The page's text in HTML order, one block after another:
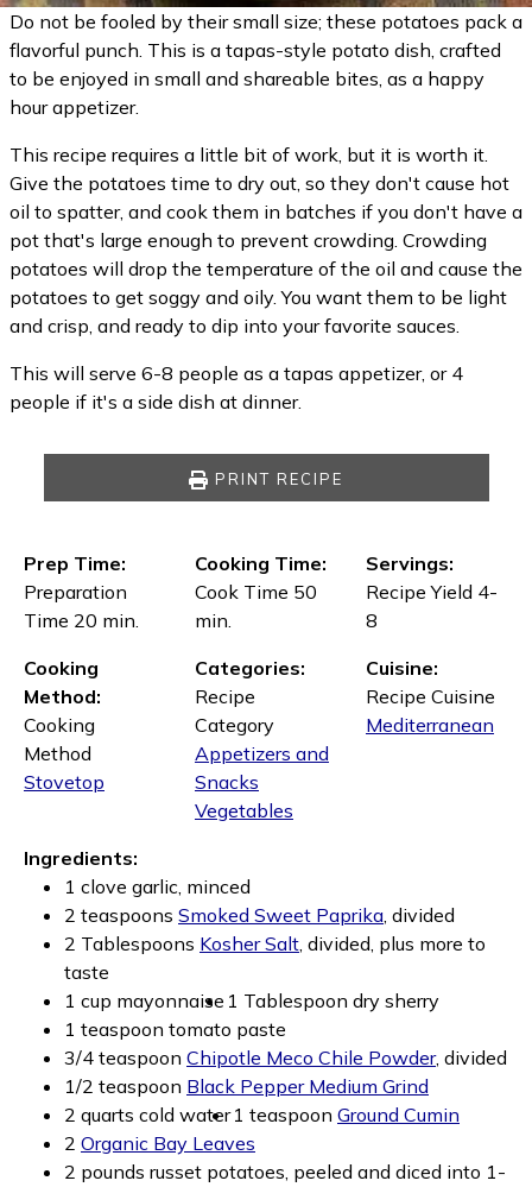
Do not be fooled by their small size; these potatoes pack a
flavorful punch. This is a tapas-style potato dish, crafted
to be enjoyed in small and shareable bites, as a happy
hour appetizer.
This recipe requires a little bit of work, but it is worth it.
Give the potatoes time to dry out, so they don't cause hot
oil to spatter, and cook them in batches if you don't have a
pot that's large enough to prevent crowding. Crowding
potatoes will drop the temperature of the oil and cause the
potatoes to get soggy and oily. You want them to be light
and crisp, and ready to dip into your favorite sauces.
This will serve 6-8 people as a tapas appetizer, or 4
people if it's a side dish at dinner.
PRINT RECIPE
Prep Time:
Preparation
Time 20 min.
Cooking Time:
Cook Time 50
min.
Servings:
Recipe Yield 4-
8
Cooking
Method:
Cooking
Method
Stovetop
Categories:
Recipe
Category
Appetizers and
Snacks
Vegetables
Cuisine:
Recipe Cuisine
Mediterranean
Ingredients:
1 clove garlic, minced
2 teaspoons Smoked Sweet Paprika, divided
2 Tablespoons Kosher Salt, divided, plus more to
taste
1 cup mayonnaise 1 Tablespoon dry sherry
1 teaspoon tomato paste
3/4 teaspoon Chipotle Meco Chile Powder, divided
1/2 teaspoon Black Pepper Medium Grind
2 quarts cold water 1 teaspoon Ground Cumin
2 Organic Bay Leaves
2 pounds russet potatoes, peeled and diced into 1-